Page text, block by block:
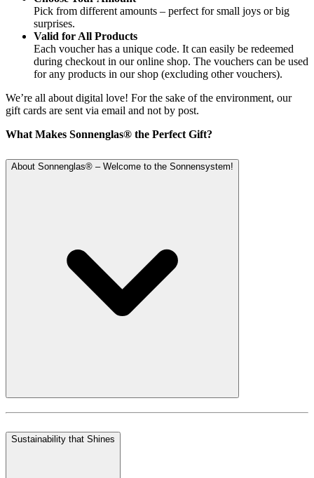
Pick from different amounts – perfect for small joys or big
surprises.
Valid for All Products
Each voucher has a unique code. It can easily be redeemed
during checkout in our online shop. The vouchers can be used
for any products in our shop (excluding other vouchers).
We’re all about digital love! For the sake of the environment, our
gift cards are sent via email and not by post.
What Makes Sonnenglas® the Perfect Gift?
About Sonnenglas® – Welcome to the Sonnensystem!
Sustainability that Shines